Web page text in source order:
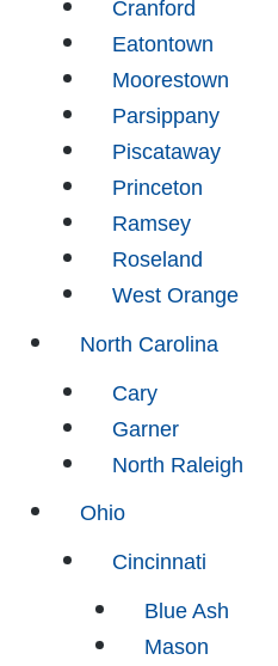
Cranford
Eatontown
Moorestown
Parsippany
Piscataway
Princeton
Ramsey
Roseland
West Orange
North Carolina
Cary
Garner
North Raleigh
Ohio
Cincinnati
Blue Ash
Mason